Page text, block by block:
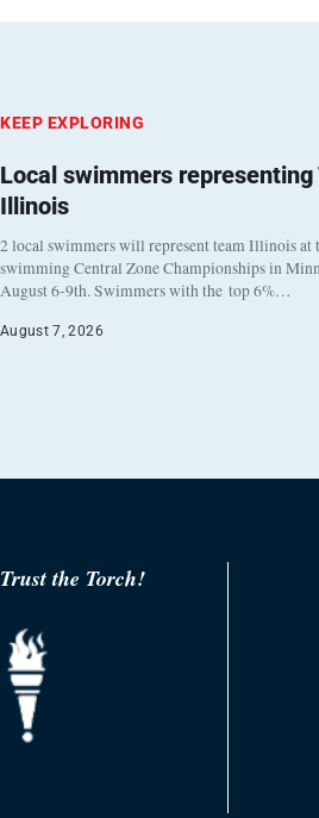
KEEP EXPLORING
Local swimmers representing
Illinois
2 local swimmers will represent team Illinois at
swimming Central Zone Championships in
August 6-9th. Swimmers with the top 6%…
August 7, 2026
Trust the Torch!